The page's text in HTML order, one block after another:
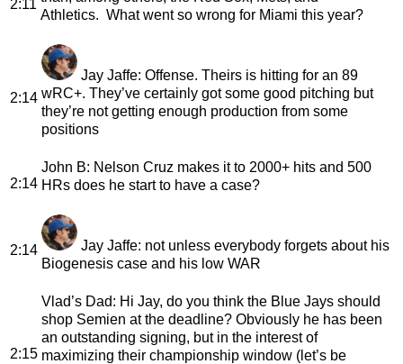
2:11
Athletics. What went so wrong for Miami this year?
2:14
Jay Jaffe: Offense. Theirs is hitting for an 89
wRC+. They’ve certainly got some good pitching but
they’re not getting enough production from some
positions
2:14
John B: Nelson Cruz makes it to 2000+ hits and 500
HRs does he start to have a case?
2:14 Jay Jaffe: not unless everybody forgets about his
Biogenesis case and his low WAR
2:15
Vlad’s Dad: Hi Jay, do you think the Blue Jays should
shop Semien at the deadline? Obviously he has been
an outstanding signing, but in the interest of
maximizing their championship window (let’s be